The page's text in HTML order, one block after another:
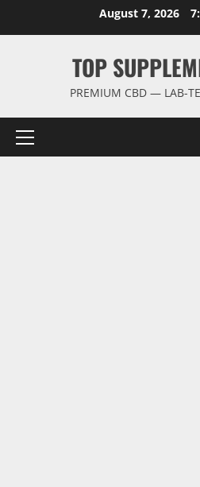
August 7, 2026
TOP
PREMIUM CBD — LAB-
Primary